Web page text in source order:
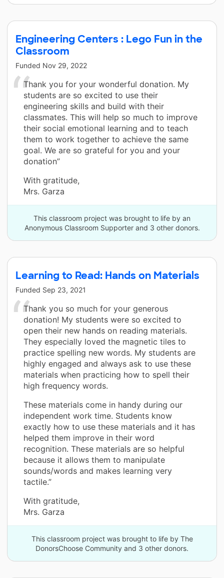
Engineering Centers : Lego Fun in the
Classroom
Funded Nov 29, 2022
Thank you for your wonderful donation. My
students are so excited to use their
engineering skills and build with their
classmates. This will help so much to improve
their social emotional learning and to teach
them to work together to achieve the same
goal. We are so grateful for you and your
donation”
With gratitude,
Mrs. Garza
This classroom project was brought to life by an
Anonymous Classroom Supporter and 3 other donors.
Learning to Read: Hands on Materials
Funded Sep 23, 2021
Thank you so much for your generous
donation! My students were so excited to
open their new hands on reading materials.
They especially loved the magnetic tiles to
practice spelling new words. My students are
highly engaged and always ask to use these
materials when practicing how to spell their
high frequency words.
These materials come in handy during our
independent work time. Students know
exactly how to use these materials and it has
helped them improve in their word
recognition. These materials are so helpful
because it allows them to manipulate
sounds/words and makes learning very
tactile.”
With gratitude,
Mrs. Garza
This classroom project was brought to life by The
DonorsChoose Community and 3 other donors.